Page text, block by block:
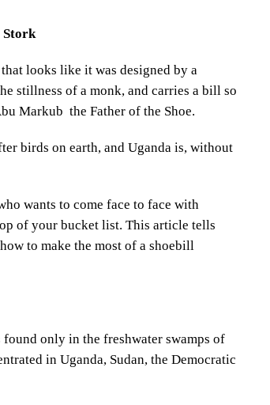
Stork
looks like it was designed by a
stillness of a monk, and carries a bill so
Markub the Father of the Shoe.
birds on earth, and Uganda is, without
wants to come face to face with
of your bucket list. This article tells
to make the most of a shoebill
only in the freshwater swamps of
in Uganda, Sudan, the Democratic